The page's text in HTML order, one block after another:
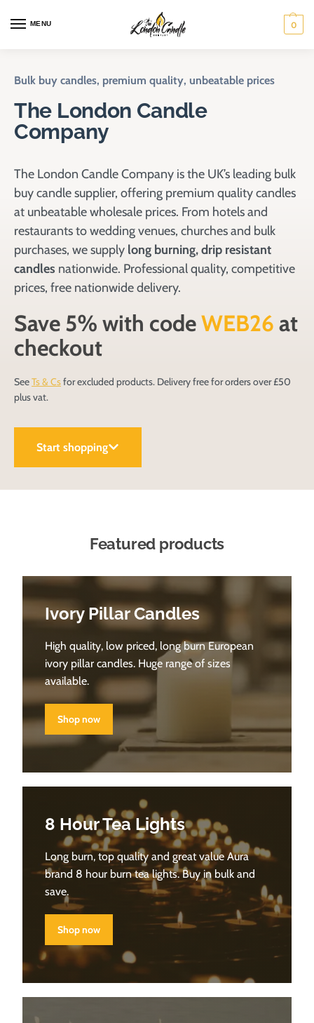
MENU 0
Bulk buy candles, premium quality, unbeatable prices
The London Candle
Company
The London Candle Company is the UK’s leading bulk
buy candle supplier, offering premium quality candles
at unbeatable wholesale prices. From hotels and
restaurants to wedding venues, churches and bulk
purchases, we supply long burning, drip resistant
candles nationwide. Professional quality, competitive
prices, free nationwide delivery.
Save 5% with codeWEB26 at
checkout
SeeTs & Csfor excluded products. Delivery free for orders over £50
plus vat.
Start shopping
Featured products
Ivory Pillar Candles
High quality, low priced, long burn European
ivory pillar candles. Huge range of sizes
available.
Shop now
8 Hour Tea Lights
Long burn, top quality and great value Aura
brand 8 hour burn tea lights. Buy in bulk and
save.
Shop now